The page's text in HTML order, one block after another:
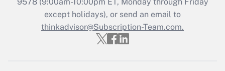
Recently Updated Q&As
Who must file a return?
except holidays), or send an email to
thinkadvisor@Subscription-Team.com.